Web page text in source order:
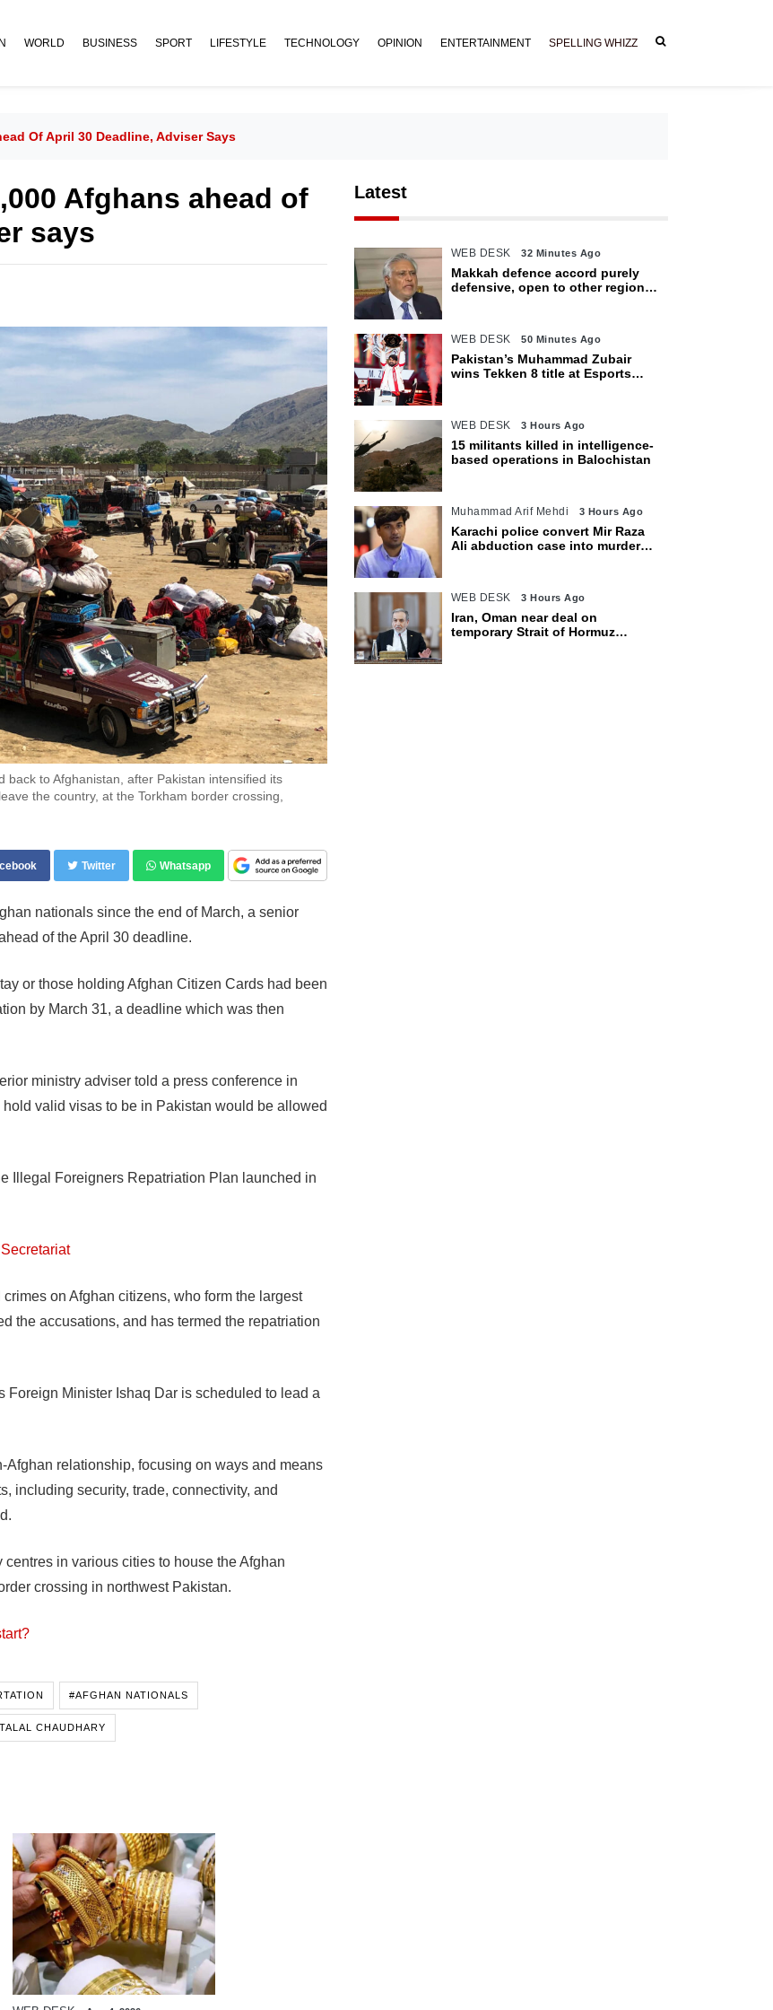
WORLD BUSINESS SPORT LIFESTYLE TECHNOLOGY OPINION ENTERTAINMENT SPELLING WHIZZ
Of April 30 Deadline, Adviser Says
Afghans ahead of
says
to Afghanistan, after Pakistan intensified its
the country, at the Torkham border crossing,
Twitter Whatsapp
nationals since the end of March, a senior
of the April 30 deadline.
or those holding Afghan Citizen Cards had been
by March 31, a deadline which was then
ministry adviser told a press conference in
valid visas to be in Pakistan would be allowed
Illegal Foreigners Repatriation Plan launched in
on Afghan citizens, who form the largest
the accusations, and has termed the repatriation
Foreign Minister Ishaq Dar is scheduled to lead a
Afghan relationship, focusing on ways and means
including security, trade, connectivity, and
in various cities to house the Afghan
crossing in northwest Pakistan.
#AFGHAN NATIONALS
CHAUDHARY
Latest
WEB DESK 32 Minutes Ago
Makkah defence accord purely
defensive, open to other regional
WEB DESK 50 Minutes Ago
Pakistan’s Muhammad Zubair
wins Tekken 8 title at Esports
WEB DESK 3 Hours Ago
15 militants killed in intelligence-
based operations in Balochistan
Muhammad Arif Mehdi 3 Hours Ago
Karachi police convert Mir Raza
Ali abduction case into murder
WEB DESK 3 Hours Ago
Iran, Oman near deal on
temporary Strait of Hormuz